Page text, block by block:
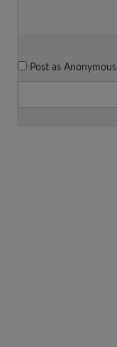
Post as Anonymous